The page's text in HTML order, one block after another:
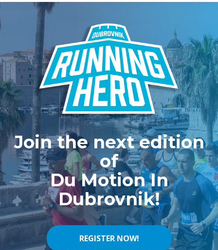
Join the next edition
of
Du Motion In
Dubrovnik!
REGISTER NOW!
REGISTER NOW!